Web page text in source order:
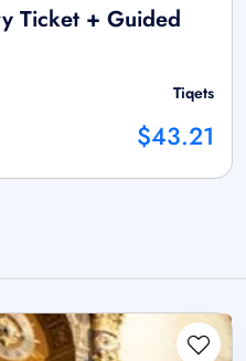
Ticket + Guided
Tiqets
$43.21